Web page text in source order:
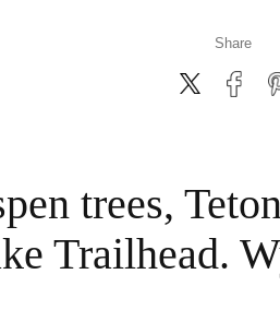
Share
trees,
Trailhead.